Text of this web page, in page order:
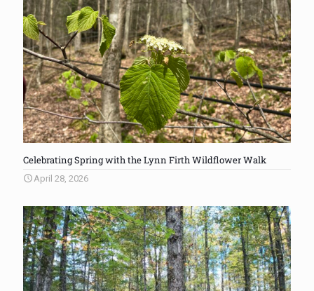
Celebrating Spring with the Lynn Firth Wildflower Walk
April 28, 2026